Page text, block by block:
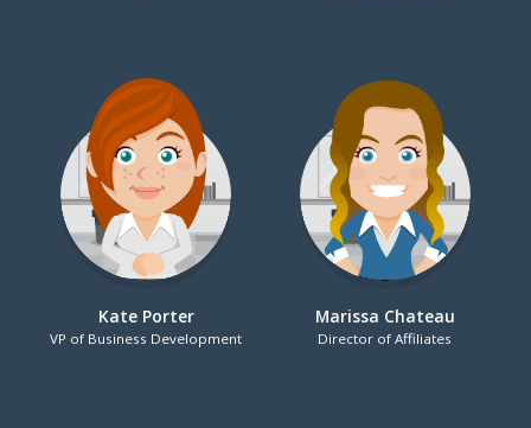
Kate Porter
VP of Business Development
Marissa Chateau
Director of Affiliates